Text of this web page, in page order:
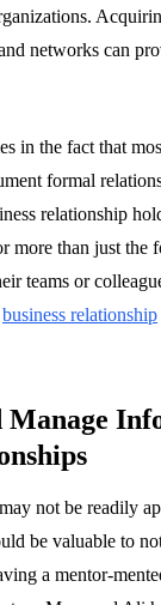
networks can
in the fact that
formal
relationship
more than just the
teams or
business relationship
Manage
not be readily
be valuable to
a mentor-